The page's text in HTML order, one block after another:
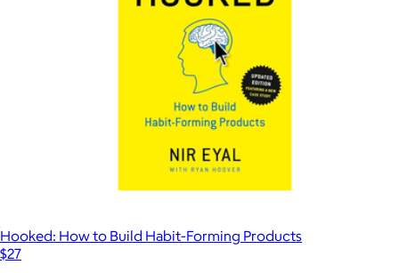
Hooked: How to Build Habit-Forming Products
$27